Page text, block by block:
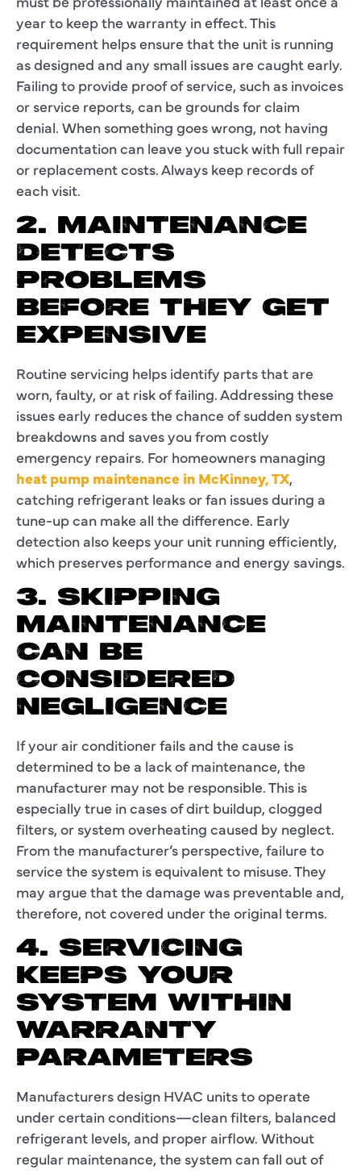
year to keep the warranty in effect. This
requirement helps ensure that the unit is running
as designed and any small issues are caught early.
Failing to provide proof of service, such as invoices
or service reports, can be grounds for claim
denial. When something goes wrong, not having
documentation can leave you stuck with full repair
or replacement costs. Always keep records of
each visit.
2. MAINTENANCE
DETECTS
PROBLEMS
BEFORE THEY GET
EXPENSIVE
Routine servicing helps identify parts that are
worn, faulty, or at risk of failing. Addressing these
issues early reduces the chance of sudden system
breakdowns and saves you from costly
emergency repairs. For homeowners managing
heat pump maintenance in McKinney, TX,
catching refrigerant leaks or fan issues during a
tune-up can make all the difference. Early
detection also keeps your unit running efficiently,
which preserves performance and energy savings.
3. SKIPPING
MAINTENANCE
CAN BE
CONSIDERED
NEGLIGENCE
If your air conditioner fails and the cause is
determined to be a lack of maintenance, the
manufacturer may not be responsible. This is
especially true in cases of dirt buildup, clogged
filters, or system overheating caused by neglect.
From the manufacturer’s perspective, failure to
service the system is equivalent to misuse. They
may argue that the damage was preventable and,
therefore, not covered under the original terms.
4. SERVICING
KEEPS YOUR
SYSTEM WITHIN
WARRANTY
PARAMETERS
Manufacturers design HVAC units to operate
under certain conditions—clean filters, balanced
refrigerant levels, and proper airflow. Without
regular maintenance, the system can fall out of